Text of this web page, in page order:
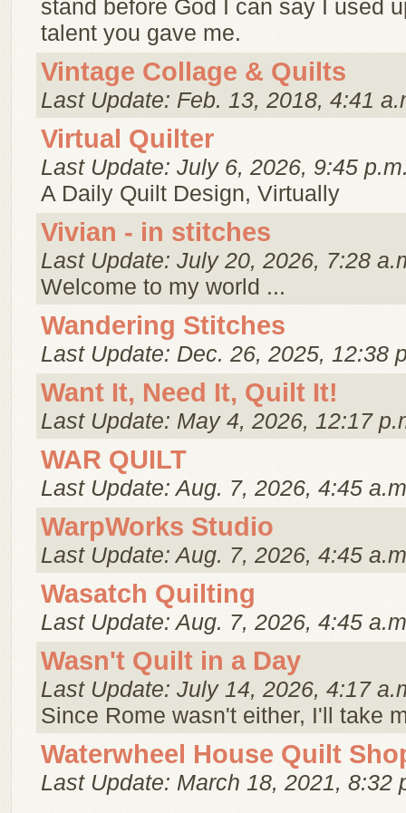
stand before God I can say I used
talent you gave me.
Vintage Collage & Quilts
Last Update: Feb. 13, 2018, 4:41
Virtual Quilter
Last Update: July 6, 2026, 9:45
A Daily Quilt Design, Virtually
Vivian - in stitches
Last Update: July 20, 2026, 7:28
Welcome to my world ...
Wandering Stitches
Last Update: Dec. 26, 2025, 12:38
Want It, Need It, Quilt It!
Last Update: May 4, 2026, 12:17
WAR QUILT
Last Update: Aug. 7, 2026, 4:45
WarpWorks Studio
Last Update: Aug. 7, 2026, 4:45
Wasatch Quilting
Last Update: Aug. 7, 2026, 4:45
Wasn't Quilt in a Day
Last Update: July 14, 2026, 4:17
Since Rome wasn't either, I'll take
Waterwheel House Quilt
Last Update: March 18, 2021, 8:32